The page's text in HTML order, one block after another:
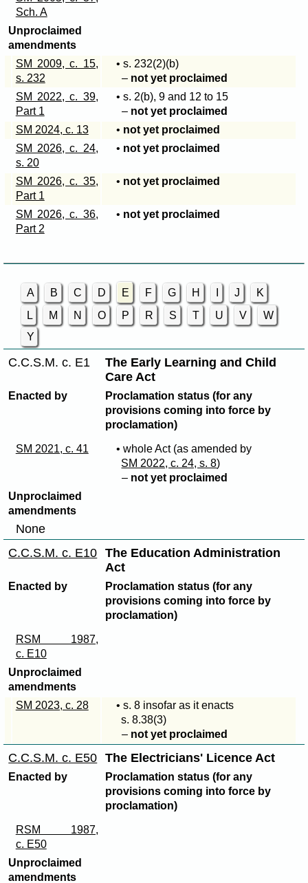
Sch. A
Unproclaimed
amendments
SM 2009, c. 15,
s. 232
• s. 232(2)(b)
– not yet proclaimed
SM 2022, c. 39,
Part 1
• s. 2(b), 9 and 12 to 15
– not yet proclaimed
SM 2024, c. 13
• not yet proclaimed
SM 2026, c. 24,
s. 20
• not yet proclaimed
SM 2026, c. 35,
Part 1
• not yet proclaimed
SM 2026, c. 36,
Part 2
• not yet proclaimed
A B C D E F G H J
K
L
M N O P R S T U V
W
Y
C.C.S.M. c. E1
The Early Learning and Child
Care Act
Enacted by
Proclamation status (for any
provisions coming into force by
proclamation)
SM 2021, c. 41
• whole Act (as amended by
SM 2022, c. 24, s. 8)
– not yet proclaimed
Unproclaimed
amendments
None
C.C.S.M. c. E10
The Education Administration
Act
Enacted by
Proclamation status (for any
provisions coming into force by
proclamation)
RSM 1987,
c. E10
Unproclaimed
amendments
SM 2023, c. 28
• s. 8 insofar as it enacts
s. 8.38(3)
– not yet proclaimed
C.C.S.M. c. E50 The Electricians' Licence Act
Enacted by
Proclamation status (for any
provisions coming into force by
proclamation)
RSM 1987,
c. E50
Unproclaimed
amendments